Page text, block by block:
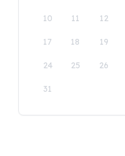
10 11 12
17 18 19
24 25 26
31